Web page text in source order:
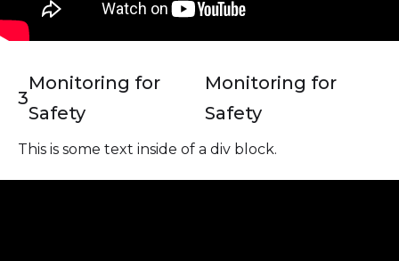
3
Monitoring for
Safety
Monitoring for
Safety
This is some text inside of a div block.